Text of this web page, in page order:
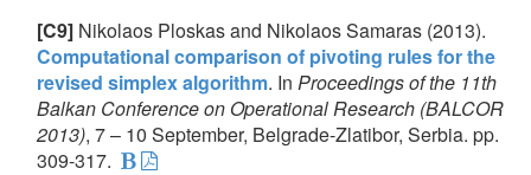
[C9] Nikolaos Ploskas and Nikolaos Samaras (2013).
Computational comparison of pivoting rules for the
revised simplex algorithm. In Proceedings of the 11th
Balkan Conference on Operational Research (BALCOR
2013), 7 – 10 September, Belgrade-Zlatibor, Serbia. pp.
309-317.